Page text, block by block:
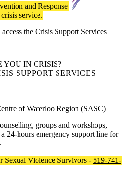
and Response
service.
the Crisis Support Services
YOU IN CRISIS?
SUPPORT SERVICES
of Waterloo Region (SASC)
groups and workshops,
24-hours emergency support line for
Sexual Violence Survivors - 519-741-